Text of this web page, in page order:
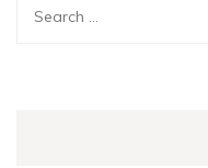
Search